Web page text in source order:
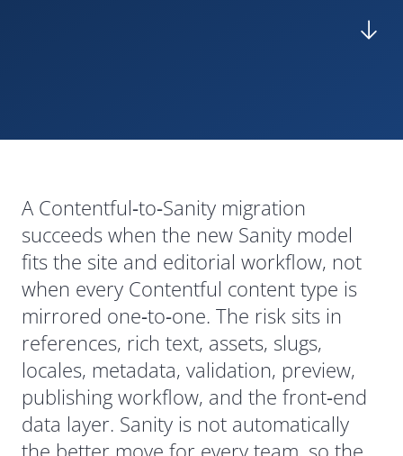
Short Answer
A Contentful‑to‑Sanity migration
succeeds when the new Sanity model
fits the site and editorial workflow, not
when every Contentful content type is
mirrored one‑to‑one. The risk sits in
references, rich text, assets, slugs,
locales, metadata, validation, preview,
publishing workflow, and the front‑end
data layer. Sanity is not automatically
the better move for every team, so the